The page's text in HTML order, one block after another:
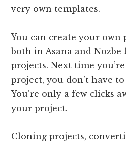
very own templates.
You can create your own
both in Asana and
projects. Next time
project, you don’t have
You’re only a few clicks
your project.
Cloning projects,